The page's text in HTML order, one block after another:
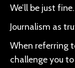
We’ll be just fine.
Journalism as
When referring
challenge you